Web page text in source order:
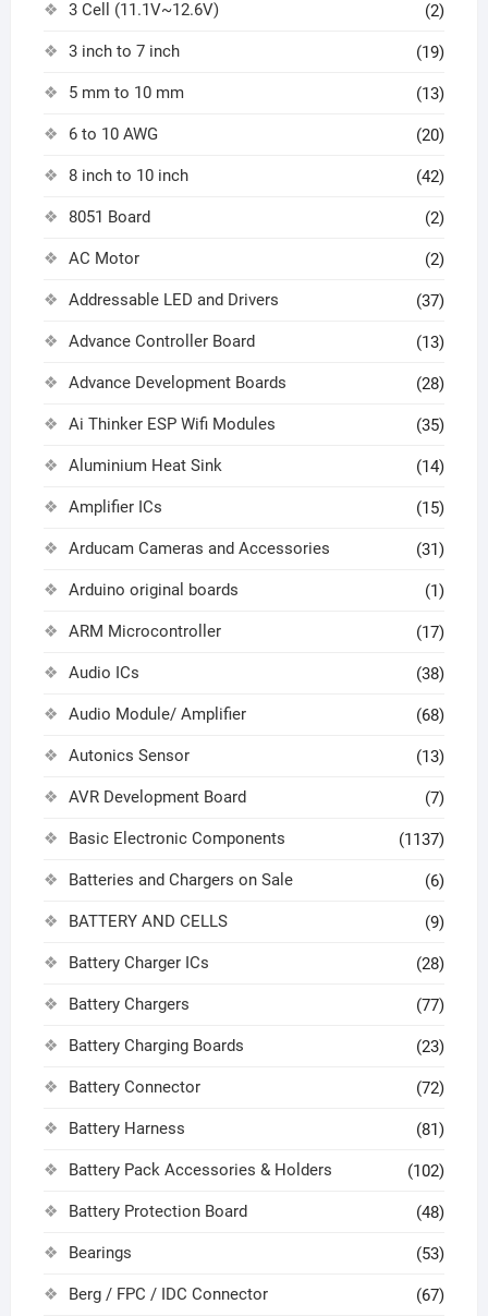
3 Cell (11.1V~12.6V) (2)
3 inch to 7 inch (19)
5 mm to 10 mm (13)
6 to 10 AWG (20)
8 inch to 10 inch (42)
8051 Board (2)
AC Motor (2)
Addressable LED and Drivers (37)
Advance Controller Board (13)
Advance Development Boards (28)
Ai Thinker ESP Wifi Modules (35)
Aluminium Heat Sink (14)
Amplifier ICs (15)
Arducam Cameras and Accessories (31)
Arduino original boards (1)
ARM Microcontroller (17)
Audio ICs (38)
Audio Module/ Amplifier (68)
Autonics Sensor (13)
AVR Development Board (7)
Basic Electronic Components (1137)
Batteries and Chargers on Sale (6)
BATTERY AND CELLS (9)
Battery Charger ICs (28)
Battery Chargers (77)
Battery Charging Boards (23)
Battery Connector (72)
Battery Harness (81)
Battery Pack Accessories & Holders (102)
Battery Protection Board (48)
Bearings (53)
Berg / FPC / IDC Connector (67)